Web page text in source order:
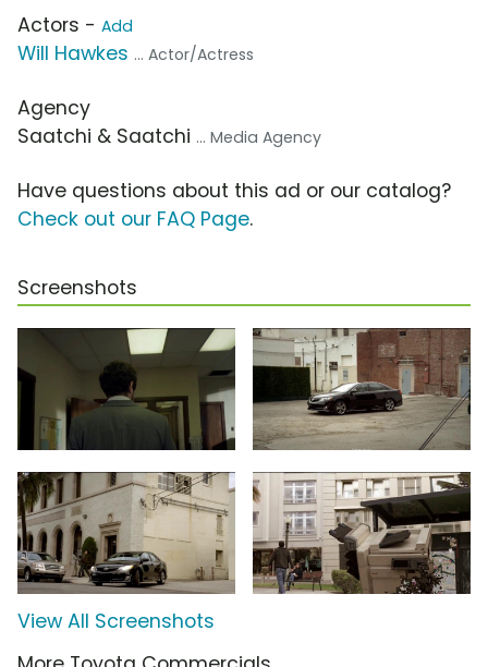
Actors - Add
Will Hawkes ... Actor/Actress
Agency
Saatchi & Saatchi ... Media Agency
Have questions about this ad or our catalog?
Check out our FAQ Page.
Screenshots
View All Screenshots